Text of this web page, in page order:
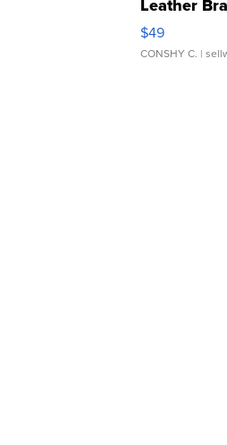
Leather
Adjustable
$49
CONSHY C. |